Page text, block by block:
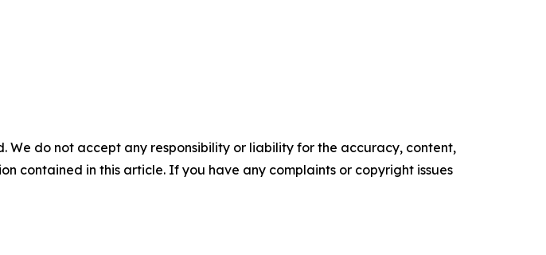
We do not accept any responsibility or liability for the accuracy, content,
contained in this article. If you have any complaints or copyright issues